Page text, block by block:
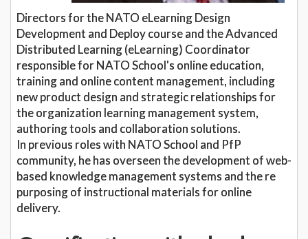
Directors for the NATO eLearning Design
Development and Deploy course and the Advanced
Distributed Learning (eLearning) Coordinator
responsible for NATO School's online education,
training and online content management, including
new product design and strategic relationships for
the organization learning management system,
authoring tools and collaboration solutions.
In previous roles with NATO School and PfP
community, he has overseen the development of web-
based knowledge management systems and the re
purposing of instructional materials for online
delivery.